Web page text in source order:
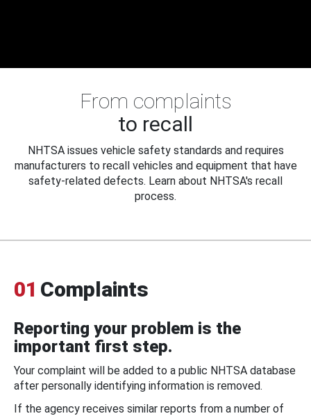
From complaints
to recall
NHTSA issues vehicle safety standards and requires
manufacturers to recall vehicles and equipment that have
safety-related defects. Learn about NHTSA's recall
process.
01 Complaints
Reporting your problem is the
important first step.
Your complaint will be added to a public NHTSA database
after personally identifying information is removed.
If the agency receives similar reports from a number of